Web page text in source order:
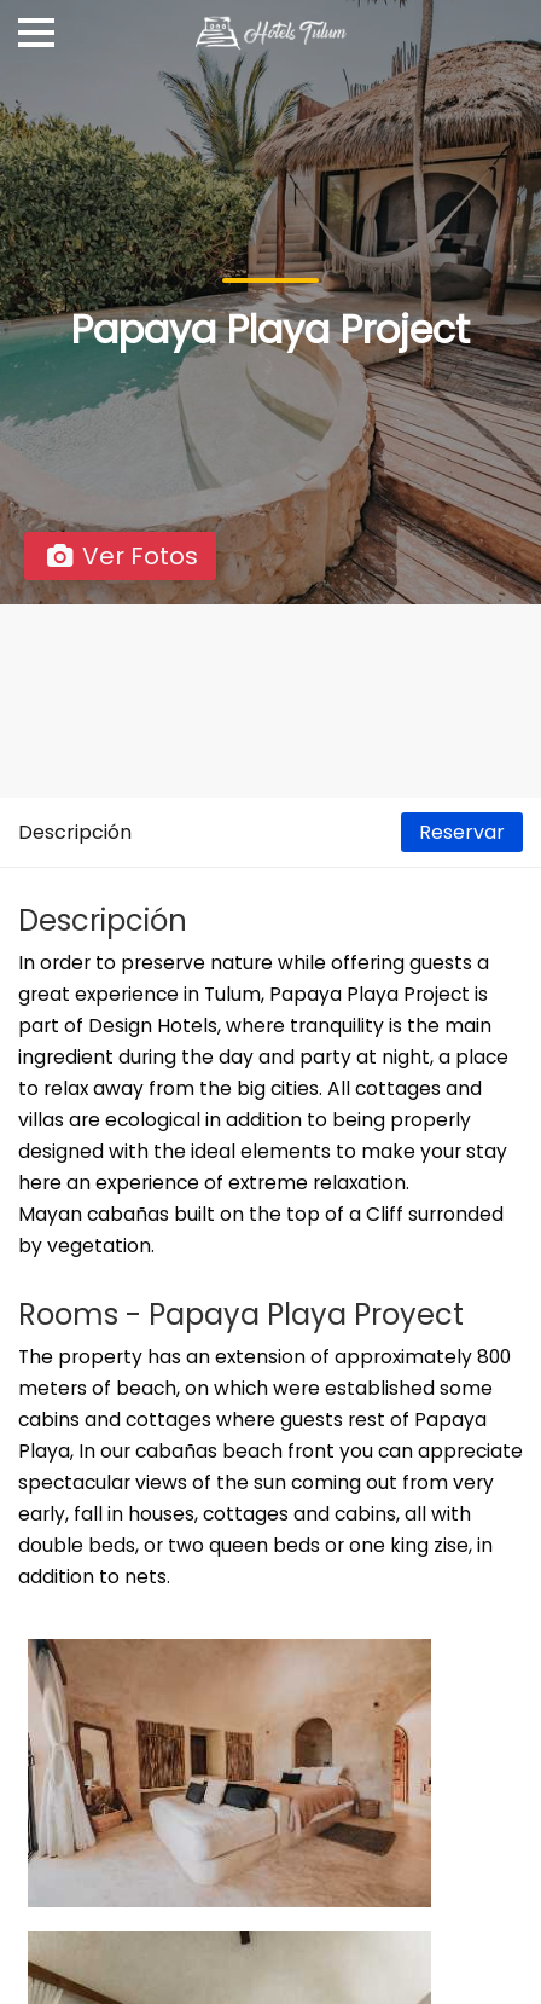
Papaya Playa Project
Ver Fotos
Descripción Reservar
Descripción
In order to preserve nature while offering guests a
great experience in Tulum, Papaya Playa Project is
part of Design Hotels, where tranquility is the main
ingredient during the day and party at night, a place
to relax away from the big cities. All cottages and
villas are ecological in addition to being properly
designed with the ideal elements to make your stay
here an experience of extreme relaxation.
Mayan cabañas built on the top of a Cliff surronded
by vegetation.
Rooms - Papaya Playa Proyect
The property has an extension of approximately 800
meters of beach, on which were established some
cabins and cottages where guests rest of Papaya
Playa, In our cabañas beach front you can appreciate
spectacular views of the sun coming out from very
early, fall in houses, cottages and cabins, all with
double beds, or two queen beds or one king zise, in
addition to nets.